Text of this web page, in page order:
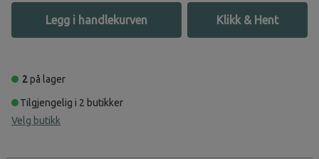
Legg i handlekurven Klikk & Hent
2på lager
Tilgjengelig i 2 butikker
Velg butikk